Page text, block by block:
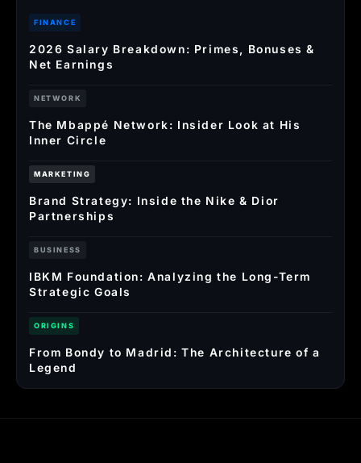
FINANCE
2026 Salary Breakdown: Primes, Bonuses &
Net Earnings
NETWORK
The Mbappé Network: Insider Look at His
Inner Circle
MARKETING
Brand Strategy: Inside the Nike & Dior
Partnerships
BUSINESS
IBKM Foundation: Analyzing the Long-Term
Strategic Goals
ORIGINS
From Bondy to Madrid: The Architecture of a
Legend